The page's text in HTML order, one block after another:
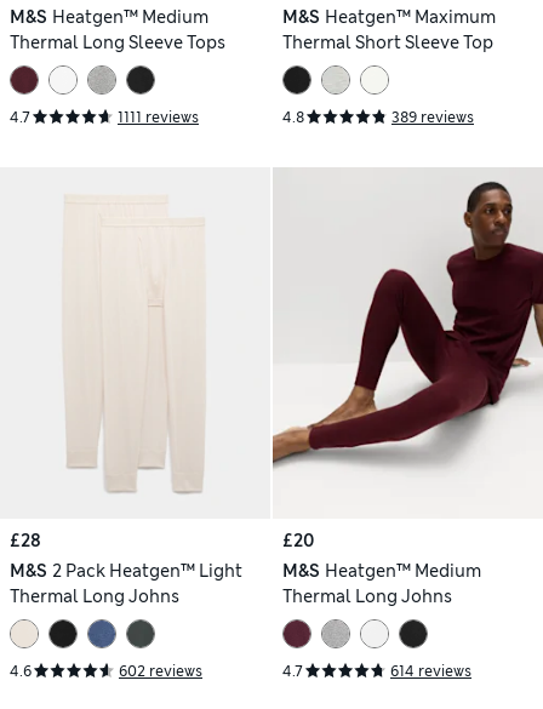
M&S Heatgen™ Medium
Thermal Long Sleeve Tops
4.7 1111 reviews
M&S Heatgen™ Maximum
Thermal Short Sleeve Top
4.8 389 reviews
£28
M&S 2 Pack Heatgen™ Light
Thermal Long Johns
4.6 602 reviews
£20
M&S Heatgen™ Medium
Thermal Long Johns
4.7 614 reviews